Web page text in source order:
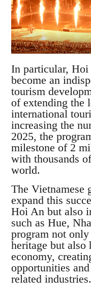
In particular,
become an
tourism
of extending the
international
increasing the
2025, the
milestone of 2
with thousands
world.
The Vietnamese
expand this
Hoi An but also
such as Hue,
program not
heritage but also
economy,
opportunities
related industries.